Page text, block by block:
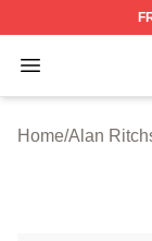
Open menu
Alan
Home/Alan